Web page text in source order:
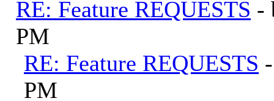
RE: Feature REQUESTS -
PM
RE: Feature REQUESTS
PM